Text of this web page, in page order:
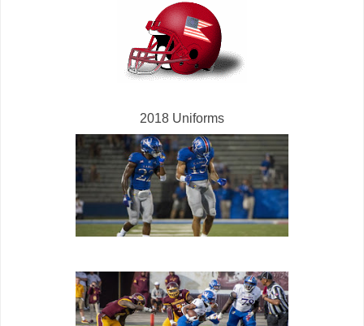
2018 Uniforms